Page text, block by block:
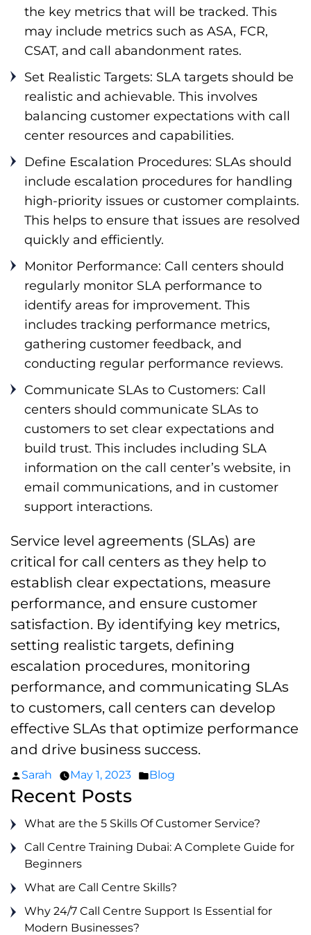
the key metrics that will be tracked. This
may include metrics such as ASA, FCR,
CSAT, and call abandonment rates.
Set Realistic Targets: SLA targets should be
realistic and achievable. This involves
balancing customer expectations with call
center resources and capabilities.
Define Escalation Procedures: SLAs should
include escalation procedures for handling
high-priority issues or customer complaints.
This helps to ensure that issues are resolved
quickly and efficiently.
Monitor Performance: Call centers should
regularly monitor SLA performance to
identify areas for improvement. This
includes tracking performance metrics,
gathering customer feedback, and
conducting regular performance reviews.
Communicate SLAs to Customers: Call
centers should communicate SLAs to
customers to set clear expectations and
build trust. This includes including SLA
information on the call center’s website, in
email communications, and in customer
support interactions.
Service level agreements (SLAs) are
critical for call centers as they help to
establish clear expectations, measure
performance, and ensure customer
satisfaction. By identifying key metrics,
setting realistic targets, defining
escalation procedures, monitoring
performance, and communicating SLAs
to customers, call centers can develop
effective SLAs that optimize performance
and drive business success.
Posted
by
Sarah May 1, 2023
Posted
Blog
Recent Posts
What are the 5 Skills Of Customer Service?
Call Centre Training Dubai: A Complete Guide for
Beginners
What are Call Centre Skills?
Why 24/7 Call Centre Support Is Essential for
Modern Businesses?